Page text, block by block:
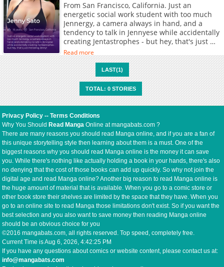
From San Francisco, California. Just an
energetic social work student with too much
Jennergy, a camera always in hand, and a
tendency to talk in Jennyese while accidentally
creating Jentastrophes - but hey, that's just me
being Jenny!
Read more
LAST(1)
TOTAL: 0 STORIES
Privacy Policy --Terms Conditions
Why You ShouldRead Manga Online at mangabats.com ?
There are many reasons you should read Manga online, and if you are a fan of
this unique storytelling style then learning about them is a must. One of the
biggest reasons why you should read Manga online is the money it can save
you. While there's nothing like actually holding a book in your hands, there's also
no denying that the cost of those books can add up quickly. So why not join the
digital age and read Manga online? Another big reason to read Manga online is
the huge amount of material that is available. When you go to a comic store or
other book store their shelves are limited by the space that they have. When you
go to an online site to read Manga those limitations don't exist. So if you want the
best selection and you also want to save money then reading Manga online
should be an obvious choice for you
©2016 mangabats.com, all rights reserved. Top speed, completely free.
Current Time isAug 6, 2026, 4:42:25 PM
If you have any questions about comics or website content, please contact us at:
info@mangabats.com